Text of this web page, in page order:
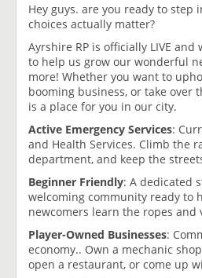
Hey guys. are you ready to step
choices actually matter?
Ayrshire RP is officially LIVE and
to help us grow our wonderful
more! Whether you want to
booming business, or take over
is a place for you in our city.
Active Emergency Services:
and Health Services. Climb the
department, and keep the
Beginner Friendly: A dedicated
welcoming community ready to
newcomers learn the ropes and
Player-Owned Businesses:
economy.. Own a mechanic
open a restaurant, or come up